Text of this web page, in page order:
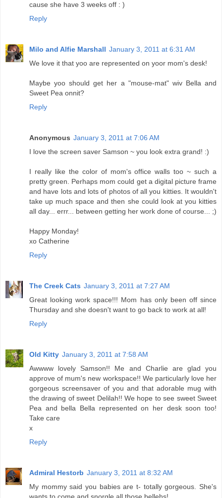
cause she have 3 weeks off : )
Reply
Milo and Alfie Marshall January 3, 2011 at 6:31 AM
We love it that yoo are represented on yoor mom's desk!
Maybe yoo should get her a "mouse-mat" wiv Bella and
Sweet Pea onnit?
Reply
Anonymous January 3, 2011 at 7:06 AM
I love the screen saver Samson ~ you look extra grand! :)
I really like the color of mom's office walls too ~ such a
pretty green. Perhaps mom could get a digital picture frame
and have lots and lots of photos of all you kitties. It wouldn't
take up much space and then she could look at you kitties
all day... errr... between getting her work done of course... ;)
Happy Monday!
xo Catherine
Reply
The Creek Cats January 3, 2011 at 7:27 AM
Great looking work space!!! Mom has only been off since
Thursday and she doesn't want to go back to work at all!
Reply
Old Kitty January 3, 2011 at 7:58 AM
Awwww lovely Samson!! Me and Charlie are glad you
approve of mum's new workspace!! We particularly love her
gorgeous screensaver of you and that adorable mug with
the drawing of sweet Delilah!! We hope to see sweet Sweet
Pea and bella Bella represented on her desk soon too!
Take care
x
Reply
Admiral Hestorb January 3, 2011 at 8:32 AM
My mommy said you babies are t- totally gorgeous. She's